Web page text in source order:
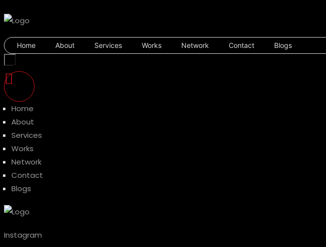
Home About Services Works Network Contact Blogs
Home
About
Services
Works
Network
Contact
Blogs
Instagram